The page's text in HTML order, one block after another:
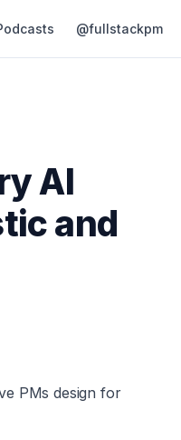
@fullstackpm
AI
and
PMs design for